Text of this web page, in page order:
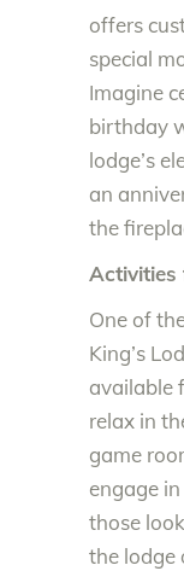
offers
special
Imagine
birthday
lodge’s
an
the
Activities
One of
King’s
available
relax in
game
engage
those
the lodge